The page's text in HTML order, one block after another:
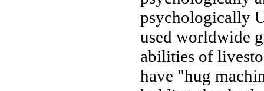
psychologically
used worldwide
abilities of
have "hug